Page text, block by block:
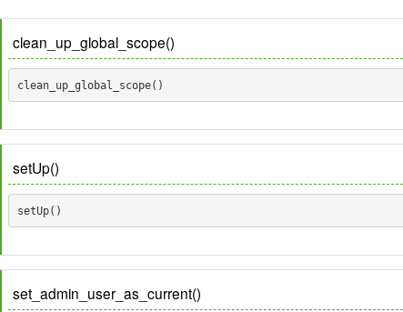
clean_up_global_scope()
clean_up_global_scope()
setUp()
setUp()
set_admin_user_as_current()